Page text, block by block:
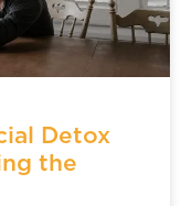
Detox
the